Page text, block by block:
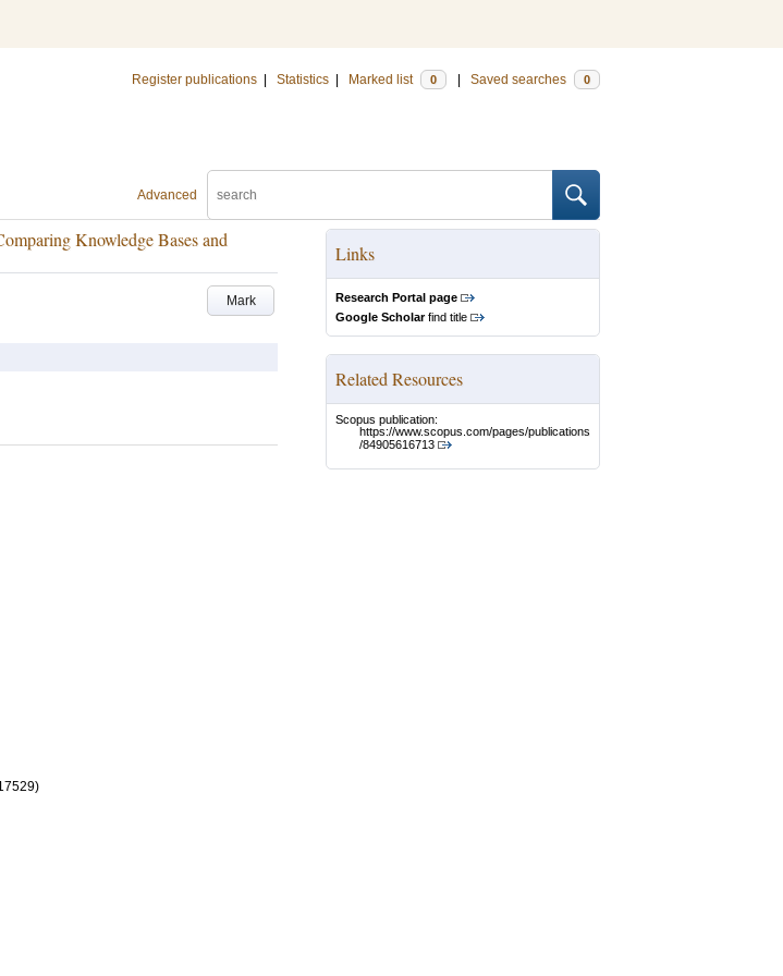
Register publications Statistics Marked list 0 Saved searches 0
Advanced
Knowledge Bases and
Mark
Links
Research Portal page
Google Scholarfind title
Related Resources
Scopus publication:
https://www.scopus.com/pages/publications
/84905616713